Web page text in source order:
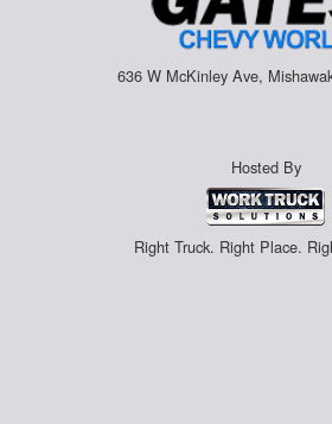
636 W McKinley Ave,
Hosted By
Right Truck. Right Place.